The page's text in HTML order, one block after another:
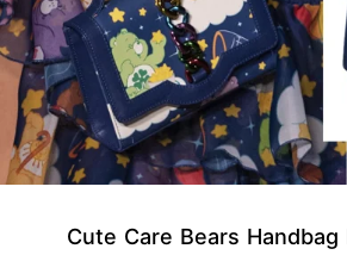
Cute Care Bears Handbag